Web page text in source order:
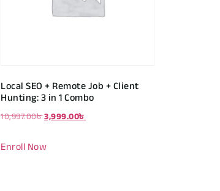
Local SEO + Remote Job + Client
Hunting: 3 in 1 Combo
10,997.00৳3,999.00৳
Enroll Now